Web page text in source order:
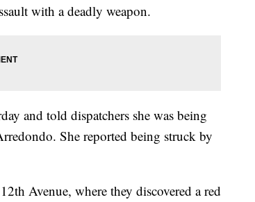
with a deadly weapon.
and told dispatchers she was being
She reported being struck by
Avenue, where they discovered a red